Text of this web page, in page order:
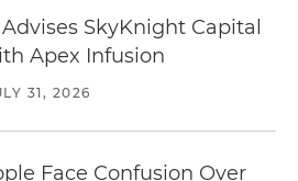
SkyKnight Capital
Apex Infusion
31, 2026
Face Confusion Over